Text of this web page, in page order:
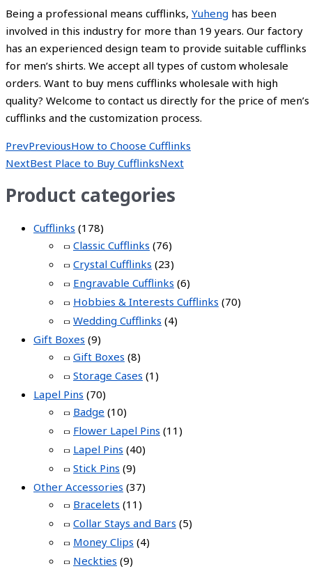
Being a professional means cufflinks, Yuheng has been
involved in this industry for more than 19 years. Our factory
has an experienced design team to provide suitable cufflinks
for men’s shirts. We accept all types of custom wholesale
orders. Want to buy mens cufflinks wholesale with high
quality? Welcome to contact us directly for the price of men’s
cufflinks and the customization process.
PrevPreviousHow to Choose Cufflinks
NextBest Place to Buy CufflinksNext
Product categories
Cufflinks (178)
Classic Cufflinks (76)
Crystal Cufflinks (23)
Engravable Cufflinks (6)
Hobbies & Interests Cufflinks (70)
Wedding Cufflinks (4)
Gift Boxes (9)
Gift Boxes (8)
Storage Cases (1)
Lapel Pins (70)
Badge (10)
Flower Lapel Pins (11)
Lapel Pins (40)
Stick Pins (9)
Other Accessories (37)
Bracelets (11)
Collar Stays and Bars (5)
Money Clips (4)
Neckties (9)